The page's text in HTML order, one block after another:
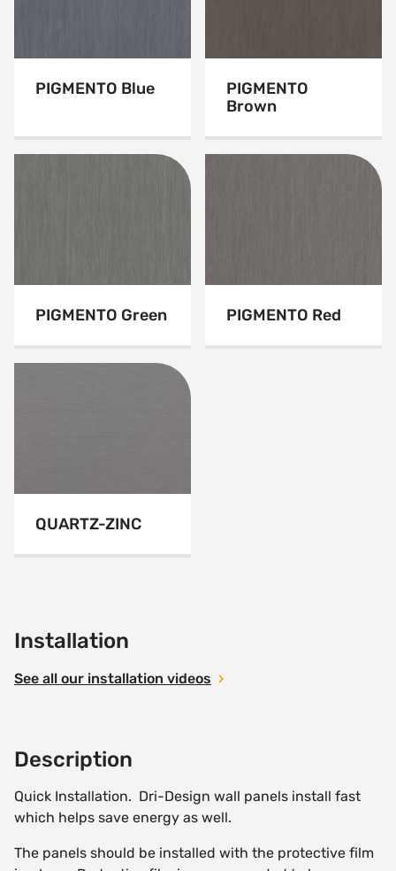
PIGMENTO Blue
PIGMENTO
Brown
PIGMENTO Green PIGMENTO Red
QUARTZ-ZINC
Installation
See all our installation videos
Description
Quick Installation. Dri-Design wall panels install fast
which helps save energy as well.
The panels should be installed with the protective film